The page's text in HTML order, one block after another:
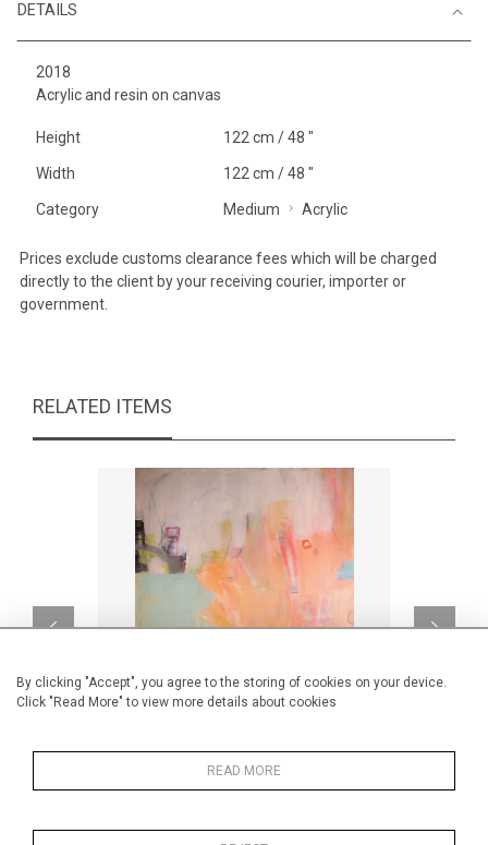
By clicking "Accept", you agree to the storing of cookies on your device.
Click "Read More" to view more details about cookies
READ MORE
DETAILS
2018
Acrylic and resin on canvas
Height 122 cm / 48 "
Width 122 cm / 48 "
Category Medium Acrylic
Prices exclude customs clearance fees which will be charged
directly to the client by your receiving courier, importer or
government.
RELATED ITEMS
San Francisco